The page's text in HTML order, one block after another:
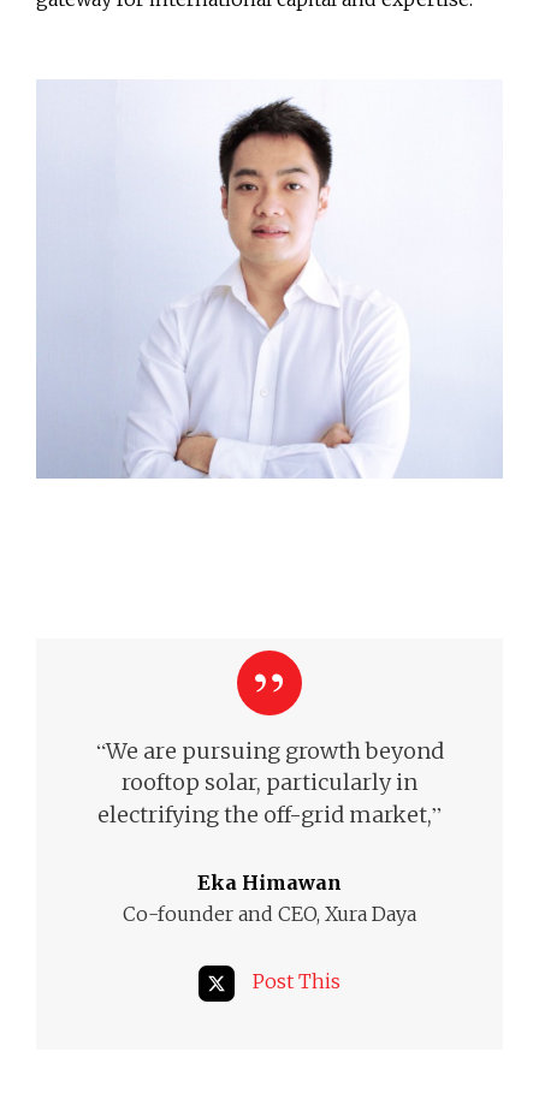
“We are pursuing growth beyond
rooftop solar, particularly in
electrifying the off-grid market,”
Eka Himawan
Co-founder and CEO, Xura Daya
Post This